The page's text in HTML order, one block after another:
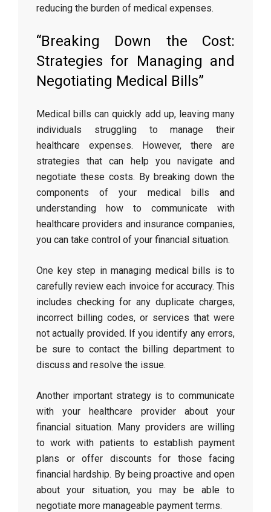
reducing the burden of medical expenses.
“Breaking Down the Cost:
Strategies for Managing and
Negotiating Medical Bills”
Medical bills can quickly add up, leaving many
individuals struggling to manage their
healthcare expenses. However, there are
strategies that can help you navigate and
negotiate these costs. By breaking down the
components of your medical bills and
understanding how to communicate with
healthcare providers and insurance companies,
you can take control of your financial situation.
One key step in managing medical bills is to
carefully review each invoice for accuracy. This
includes checking for any duplicate charges,
incorrect billing codes, or services that were
not actually provided. If you identify any errors,
be sure to contact the billing department to
discuss and resolve the issue.
Another important strategy is to communicate
with your healthcare provider about your
financial situation. Many providers are willing
to work with patients to establish payment
plans or offer discounts for those facing
financial hardship. By being proactive and open
about your situation, you may be able to
negotiate more manageable payment terms.